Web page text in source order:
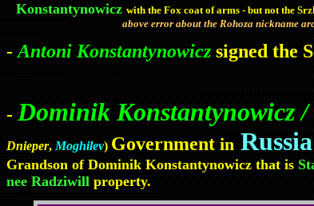
Konstantynowicz with the Fox coat of arms - but not the
above error about the Rohoza nickname
- Antoni Konstantynowiczsigned the
- Dominik Konstantynowicz
Dnieper, Moghilev) Government in Russia
Grandson of Dominik Konstantynowicz that is
nee Radziwill property.